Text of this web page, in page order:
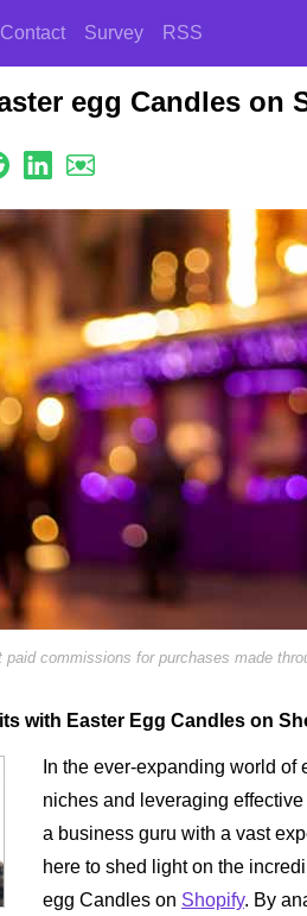
Contact Survey RSS
egg Candles on
commissions for purchases made
with Easter Egg Candles on
In the ever-expanding world
niches and leveraging
a business guru with a vast
here to shed light on the
egg Candles on Shopify. By